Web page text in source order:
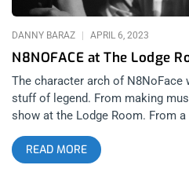
sparkling-rainbow soul inside the
N8NOFACE at The Lodge
DANNY BARAZ APRIL 6, 2023
The character arch of N8NoFace
stuff of legend. From making
show at the Lodge Room. From
growing up in the Sonoran
building the kind of cult following
13 years that is the envy of most
READ MORE